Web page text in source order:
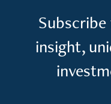
insight,